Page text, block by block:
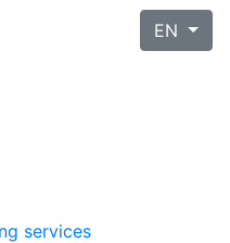
EN
services